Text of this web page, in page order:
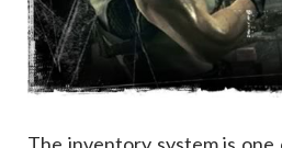
The inventory system is